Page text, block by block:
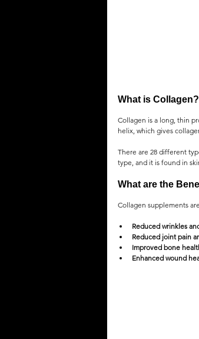
What is Collagen?
Collagen is a long, thin
helix, which gives
There are 28 different
type, and it is found in
What are the
Collagen supplements
Reduced wrinkles
Reduced joint pain
Improved bone
Enhanced wound